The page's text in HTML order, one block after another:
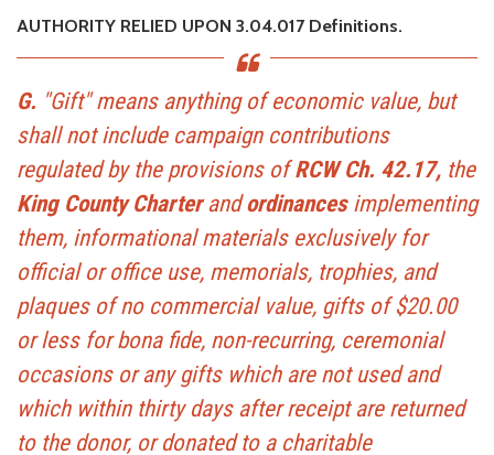
AUTHORITY RELIED UPON 3.04.017 Definitions.
G. "Gift" means anything of economic value, but
shall not include campaign contributions
regulated by the provisions ofRCW Ch. 42.17, the
King County Charterandordinancesimplementing
them, informational materials exclusively for
official or office use, memorials, trophies, and
plaques of no commercial value, gifts of $20.00
or less for bona fide, non-recurring, ceremonial
occasions or any gifts which are not used and
which within thirty days after receipt are returned
to the donor, or donated to a charitable